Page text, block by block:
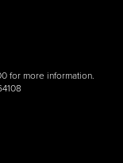
for more information.